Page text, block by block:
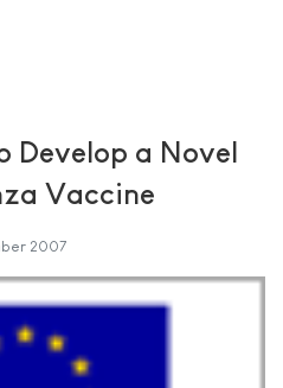
Develop a Novel
Vaccine
2007